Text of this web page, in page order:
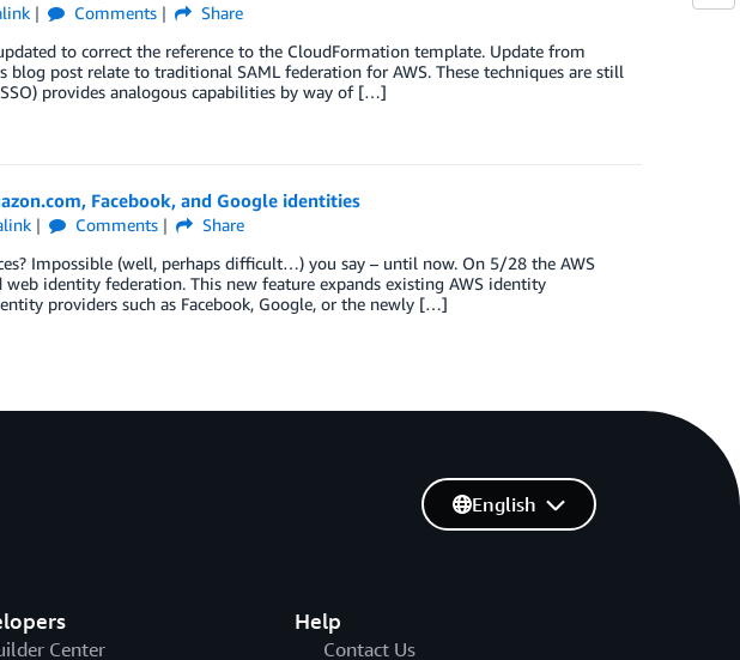
Comments
Share
to correct the reference to the CloudFormation template. Update from
blog post relate to traditional SAML federation for AWS. These techniques are still
provides analogous capabilities by way of […]
Facebook, and Google identities
Comments
Share
Impossible (well, perhaps difficult…) you say – until now. On 5/28 the AWS
identity federation. This new feature expands existing AWS identity
providers such as Facebook, Google, or the newly […]
Center
Help
Contact Us
English